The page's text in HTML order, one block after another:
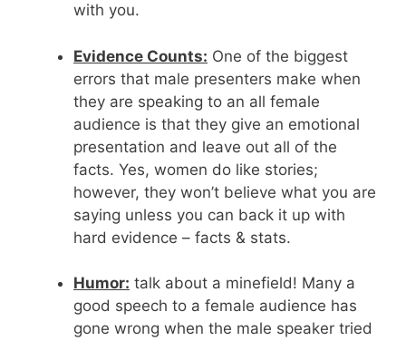
with you.
Evidence Counts: One of the biggest
errors that male presenters make when
they are speaking to an all female
audience is that they give an emotional
presentation and leave out all of the
facts. Yes, women do like stories;
however, they won’t believe what you are
saying unless you can back it up with
hard evidence – facts & stats.
Humor: talk about a minefield! Many a
good speech to a female audience has
gone wrong when the male speaker tried